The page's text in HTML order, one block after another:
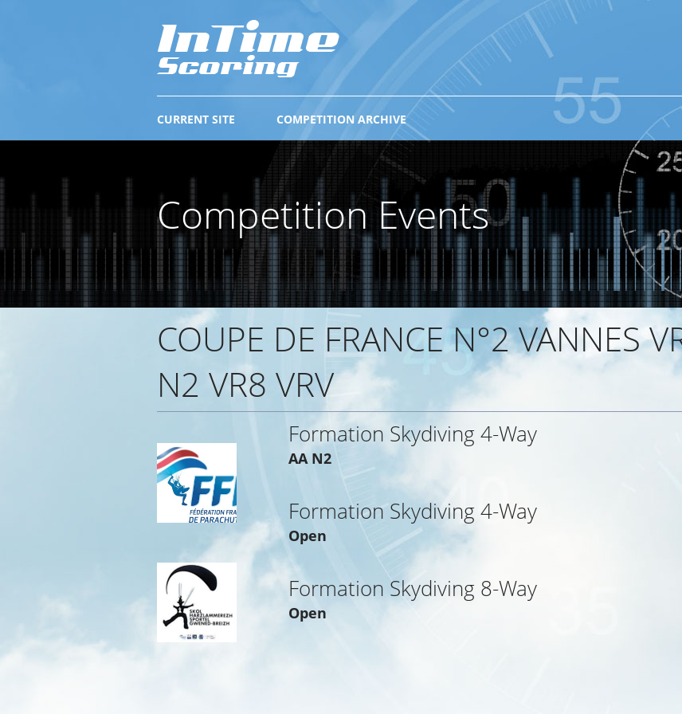
COMPETITION ARCHIVE
CURRENT SITE
Competition Events
COUPE DE FRANCE N°2 VANNES
N2 VR8 VRV
Formation Skydiving 4-Way
AA N2
Formation Skydiving 4-Way
Open
Formation Skydiving 8-Way
Open